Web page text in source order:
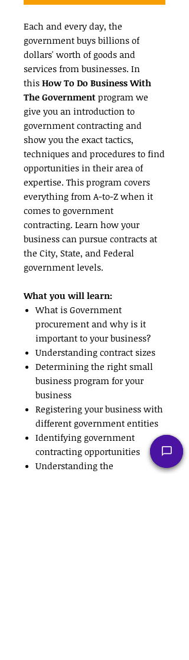
Each and every day, the
government buys billions of
dollars' worth of goods and
services from businesses. In
this How To Do Business With
The Government program we
give you an introduction to
government contracting and
show you the exact tactics,
techniques and procedures to find
opportunities in their area of
expertise. This program covers
everything from A-to-Z when it
comes to government
contracting. Learn how your
business can pursue contracts at
the City, State, and Federal
government levels.
What you will learn:
What is Government
procurement and why is it
important to your business?
Understanding contract sizes
Determining the right small
business program for your
business
Registering your business with
different government entities
Identifying government
contracting opportunities
Understanding the